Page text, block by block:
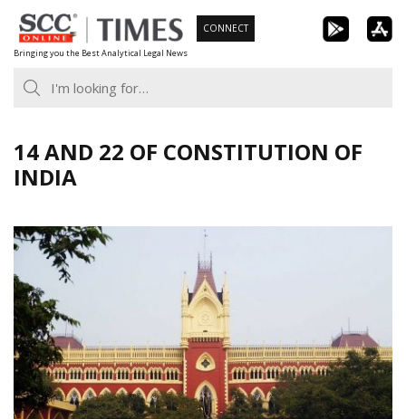
Skip
to
content
Bringing you the Best Analytical Legal News
CONNECT
14 AND 22 OF CONSTITUTION OF
INDIA